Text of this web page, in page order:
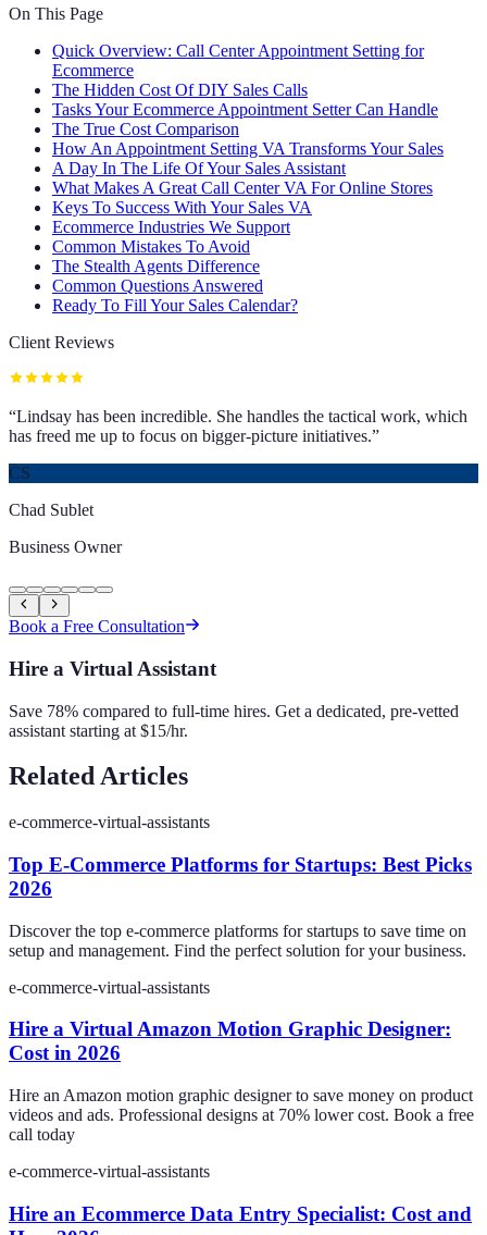
On This Page
Quick Overview: Call Center Appointment Setting for
Ecommerce
The Hidden Cost Of DIY Sales Calls
Tasks Your Ecommerce Appointment Setter Can Handle
The True Cost Comparison
How An Appointment Setting VA Transforms Your Sales
A Day In The Life Of Your Sales Assistant
What Makes A Great Call Center VA For Online Stores
Keys To Success With Your Sales VA
Ecommerce Industries We Support
Common Mistakes To Avoid
The Stealth Agents Difference
Common Questions Answered
Ready To Fill Your Sales Calendar?
Client Reviews
“Lindsay has been incredible. She handles the tactical work, which
has freed me up to focus on bigger-picture initiatives.”
CS
Chad Sublet
Business Owner
Book a Free Consultation
Hire a Virtual Assistant
Save 78% compared to full-time hires. Get a dedicated, pre-vetted
assistant starting at $15/hr.
Related Articles
e-commerce-virtual-assistants
Top E-Commerce Platforms for Startups: Best Picks
2026
Discover the top e-commerce platforms for startups to save time on
setup and management. Find the perfect solution for your business.
e-commerce-virtual-assistants
Hire a Virtual Amazon Motion Graphic Designer:
Cost in 2026
Hire an Amazon motion graphic designer to save money on product
videos and ads. Professional designs at 70% lower cost. Book a free
call today
e-commerce-virtual-assistants
Hire an Ecommerce Data Entry Specialist: Cost and